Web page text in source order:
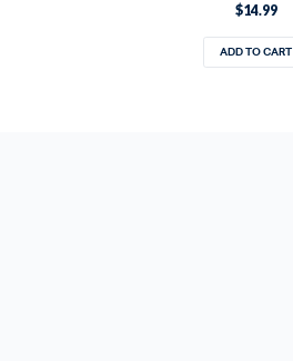
$14.99
ADD TO CART